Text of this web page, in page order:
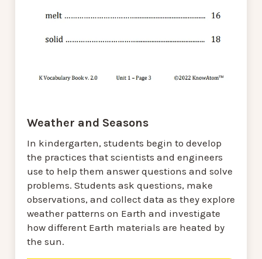
Weather and Seasons
In kindergarten, students begin to develop
the practices that scientists and engineers
use to help them answer questions and solve
problems. Students ask questions, make
observations, and collect data as they explore
weather patterns on Earth and investigate
how different Earth materials are heated by
the sun.